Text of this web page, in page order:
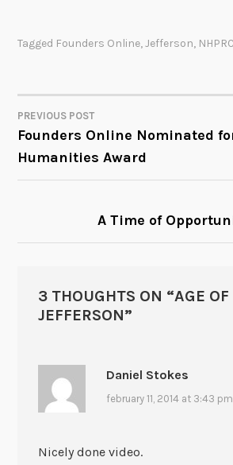
Tagged Founders Online,Jefferson, NHPRC
POST
NAVIGATION
PREVIOUS POST
Founders Online Nominated
Humanities Award
A Time of
3 THOUGHTS ON “AGE OF
JEFFERSON”
Daniel Stokes
february 11, 2014 at 3:43 pm
Nicely done video.